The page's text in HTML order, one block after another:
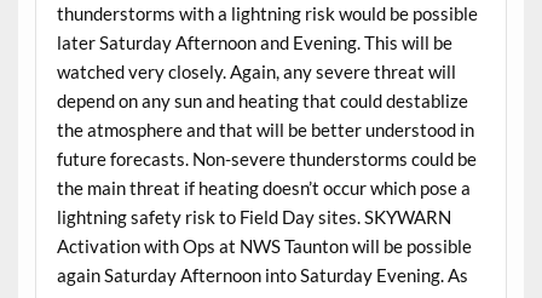
thunderstorms with a lightning risk would be possible
later Saturday Afternoon and Evening. This will be
watched very closely. Again, any severe threat will
depend on any sun and heating that could destablize
the atmosphere and that will be better understood in
future forecasts. Non-severe thunderstorms could be
the main threat if heating doesn’t occur which pose a
lightning safety risk to Field Day sites. SKYWARN
Activation with Ops at NWS Taunton will be possible
again Saturday Afternoon into Saturday Evening. As